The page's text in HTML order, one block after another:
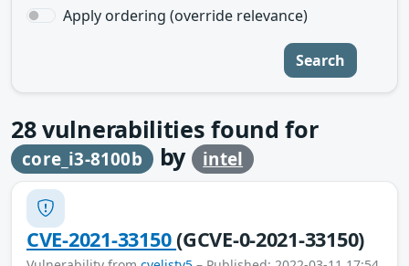
Apply ordering (override relevance)
Search
28vulnerabilities found for
core_i3-8100b by intel
CVE-2021-33150(GCVE-0-2021-33150)